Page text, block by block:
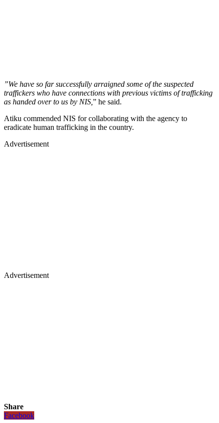
”We have so far successfully arraigned some of the suspected
traffickers who have connections with previous victims of trafficking
as handed over to us by NIS, ” he said.
Atiku commended NIS for collaborating with the agency to
eradicate human trafficking in the country.
Advertisement
Advertisement
Share
Facebook